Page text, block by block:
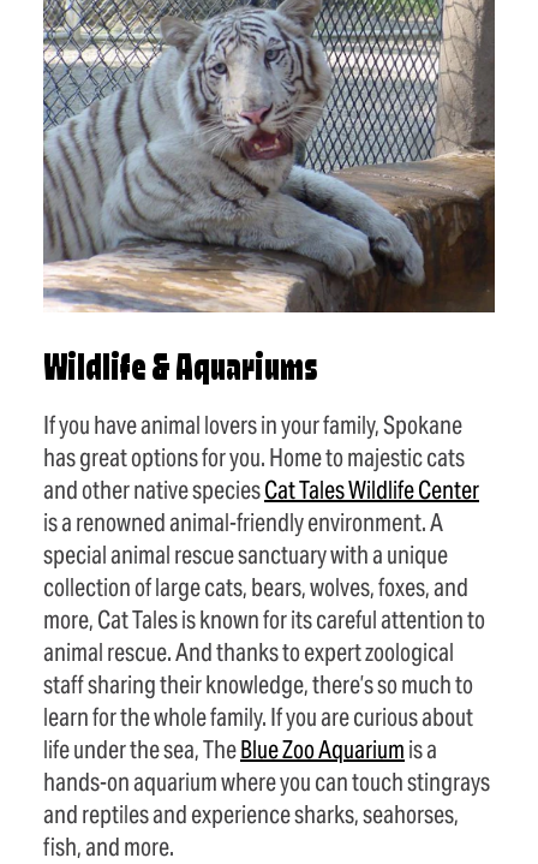
Wildlife & Aquariums
If you have animal lovers in your family, Spokane
has great options for you. Home to majestic cats
and other native speciesCat Tales Wildlife Center
is a renowned animal-friendly environment. A
special animal rescue sanctuary with a unique
collection of large cats, bears, wolves, foxes, and
more, Cat Tales is known for its careful attention to
animal rescue. And thanks to expert zoological
staff sharing their knowledge, there’s so much to
learn for the whole family. If you are curious about
life under the sea, TheBlue Zoo Aquariumis a
hands-on aquarium where you can touch stingrays
and reptiles and experience sharks, seahorses,
fish, and more.